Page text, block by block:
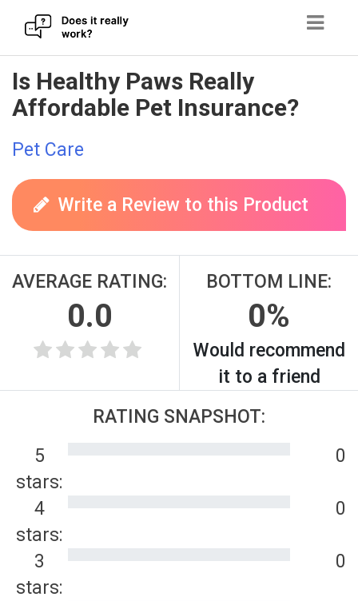
Skip
to
content
Is Healthy Paws Really
Affordable Pet Insurance?
Pet Care
Write a Review to this Product
AVERAGE RATING:
0.0
BOTTOM LINE:
0%
Would recommend
it to a friend
RATING SNAPSHOT:
5
stars:
0
4
stars:
0
3
stars:
0